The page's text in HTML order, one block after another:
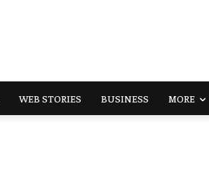
WEB STORIES BUSINESS MORE